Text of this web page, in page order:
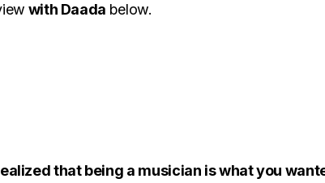
with Daada below.
that being a musician is what you